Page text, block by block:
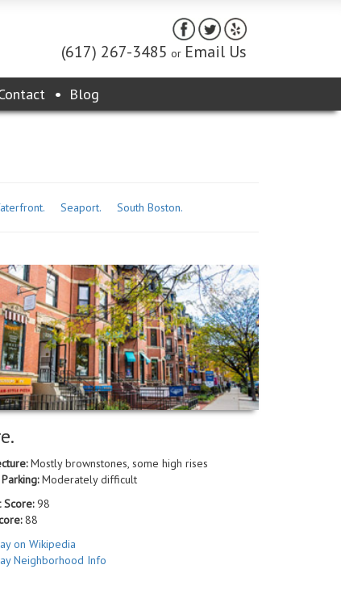
(617) 267-3485 or Email Us
Blog
Seaport. South Boston.
Mostly brownstones, some high rises
Moderately difficult
Score:98
88
on Wikipedia
Neighborhood Info